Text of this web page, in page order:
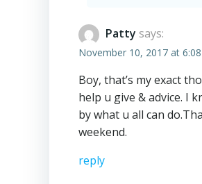
Patty says:
November 10, 2017 at
Boy, that’s my exact
help u give & advice. I
by what u all can
weekend.
reply